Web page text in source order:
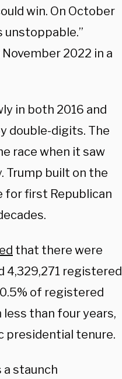
win. On October
unstoppable.”
2022 in a
in both 2016 and
double-digits. The
race when it saw
Trump built on the
for first Republican
that there were
4,329,271 registered
of registered
than four years,
presidential tenure.
a staunch